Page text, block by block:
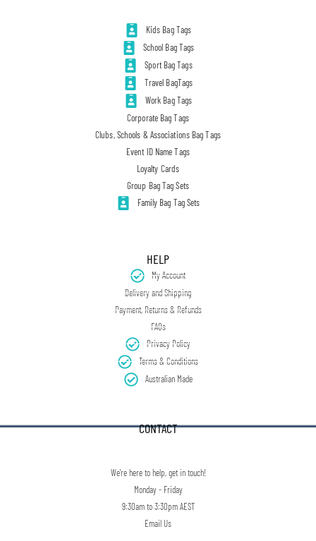
Kids Bag Tags
School Bag Tags
Sport Bag Tags
Travel BagTags
Work Bag Tags
Corporate Bag Tags
Clubs, Schools & Associations Bag Tags
Event ID Name Tags
Loyalty Cards
Group Bag Tag Sets
Family Bag Tag Sets
HELP
My Account
Delivery and Shipping
Payment, Returns & Refunds
FAQs
Privacy Policy
Terms & Conditions
Australian Made
CONTACT
We're here to help, get in touch!
Monday - Friday
9:30am to 3:30pm AEST
Email Us